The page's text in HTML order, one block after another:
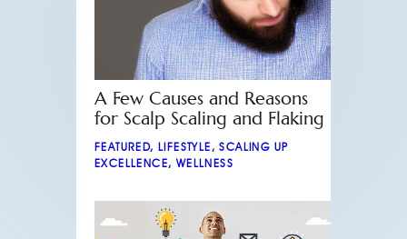
A Few Causes and Reasons
for Scalp Scaling and Flaking
FEATURED,LIFESTYLE ,SCALING UP
EXCELLENCE,WELLNESS